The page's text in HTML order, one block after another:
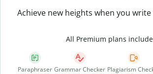
Achieve new heights when you
All Premium plans
Paraphraser Grammar Checker Plagiarism